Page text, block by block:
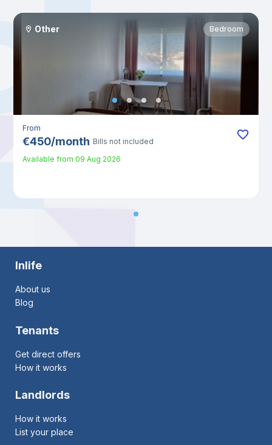
Other Bedroom
From
€450/month Bills not included
Available from 09 Aug 2026
Inlife
About us
Blog
Tenants
Get direct offers
How it works
Landlords
How it works
List your place